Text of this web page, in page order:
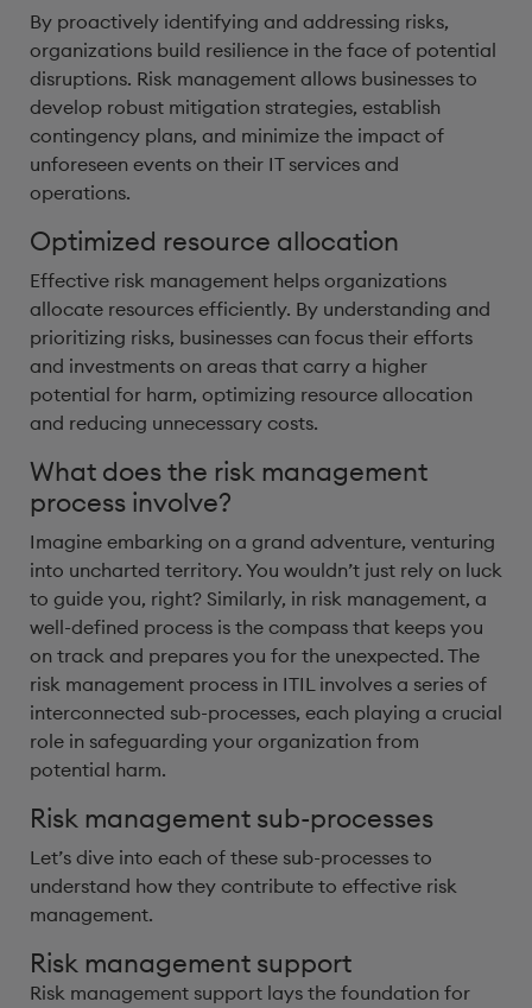
By proactively identifying and addressing risks,
organizations build resilience in the face of potential
disruptions. Risk management allows businesses to
develop robust mitigation strategies, establish
contingency plans, and minimize the impact of
unforeseen events on their IT services and
operations.
Optimized resource allocation
Effective risk management helps organizations
allocate resources efficiently. By understanding and
prioritizing risks, businesses can focus their efforts
and investments on areas that carry a higher
potential for harm, optimizing resource allocation
and reducing unnecessary costs.
What does the risk management
process involve?
Imagine embarking on a grand adventure, venturing
into uncharted territory. You wouldn’t just rely on luck
to guide you, right? Similarly, in risk management, a
well-defined process is the compass that keeps you
on track and prepares you for the unexpected. The
risk management process in ITIL involves a series of
interconnected sub-processes, each playing a crucial
role in safeguarding your organization from
potential harm.
Risk management sub-processes
Let’s dive into each of these sub-processes to
understand how they contribute to effective risk
management.
Risk management support
Risk management support lays the foundation for